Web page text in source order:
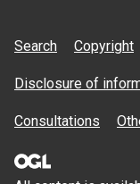
Search Copyright
Disclosure of
Consultations